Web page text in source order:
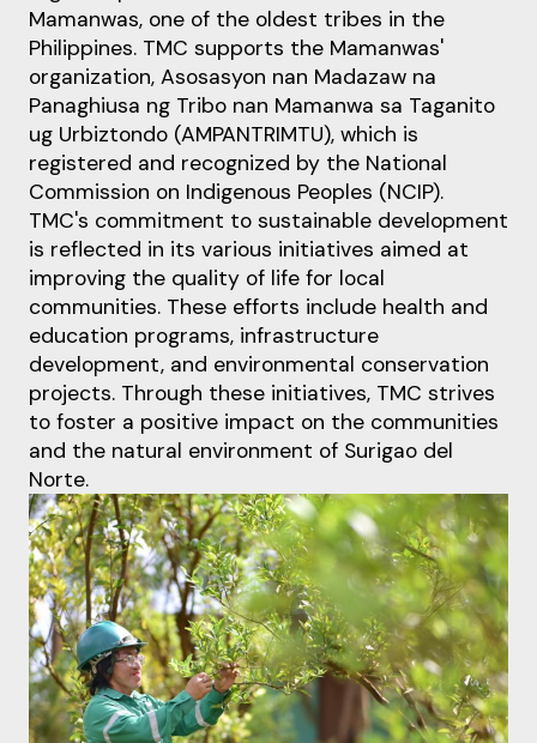
Mamanwas, one of the oldest tribes in the
Philippines. TMC supports the Mamanwas'
organization, Asosasyon nan Madazaw na
Panaghiusa ng Tribo nan Mamanwa sa Taganito
ug Urbiztondo (AMPANTRIMTU), which is
registered and recognized by the National
Commission on Indigenous Peoples (NCIP).
TMC's commitment to sustainable development
is reflected in its various initiatives aimed at
improving the quality of life for local
communities. These efforts include health and
education programs, infrastructure
development, and environmental conservation
projects. Through these initiatives, TMC strives
to foster a positive impact on the communities
and the natural environment of Surigao del
Norte.